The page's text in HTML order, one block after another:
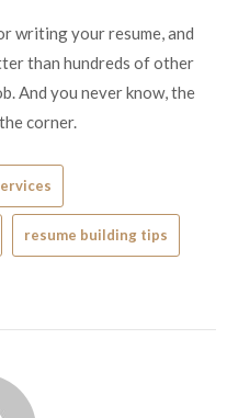
writing your resume, and
than hundreds of other
And you never know, the
corner.
resume building tips